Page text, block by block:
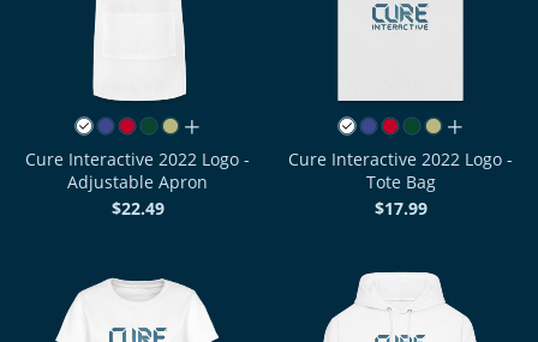
all colors
Cure Interactive 2022 Logo -
Adjustable Apron
$22.49
all colors
Cure Interactive 2022 Logo -
Tote Bag
$17.99